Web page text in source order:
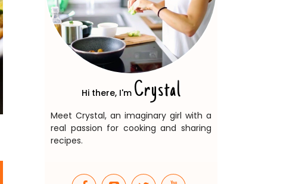
Hi there, I'm Crystal
Meet Crystal, an imaginary girl with a
real passion for cooking and sharing
recipes.